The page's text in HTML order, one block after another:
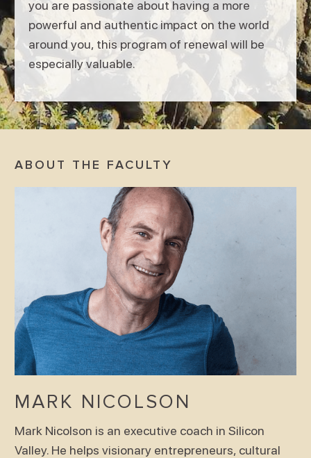
you are passionate about having a more
powerful and authentic impact on the world
around you, this program of renewal will be
especially valuable.
ABOUT THE FACULTY
MARK NICOLSON
Mark Nicolson is an executive coach in Silicon
Valley. He helps visionary entrepreneurs, cultural